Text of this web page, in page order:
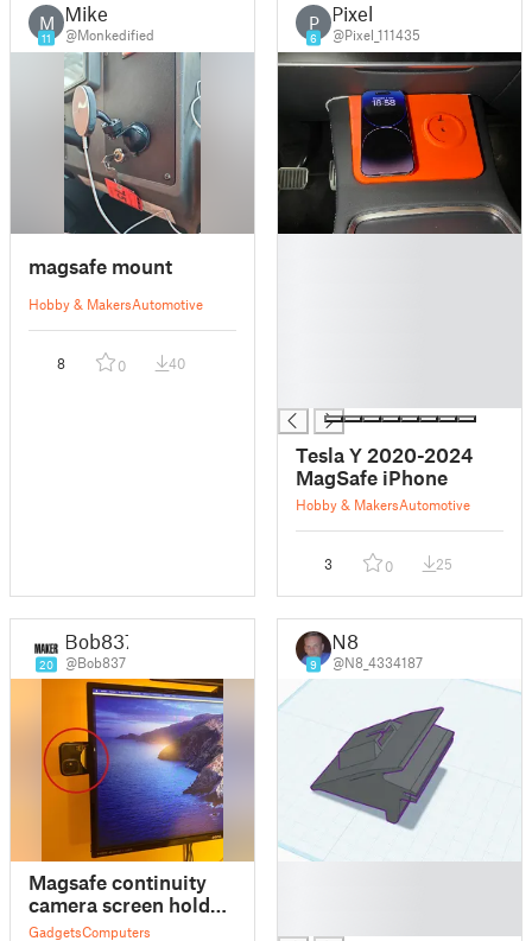
M
11
Mike
@Monkedified
magsafe mount
Hobby & MakersAutomotive
8 0 40
P
6
Pixel
@Pixel_111435
Tesla Y 2020-2024
MagSafe iPhone
Hobby & MakersAutomotive
3 0 25
20
Bob837
@Bob837
Magsafe continuity
camera screen holder
(iPhone)
GadgetsComputers
9
N8
@N8_4334187